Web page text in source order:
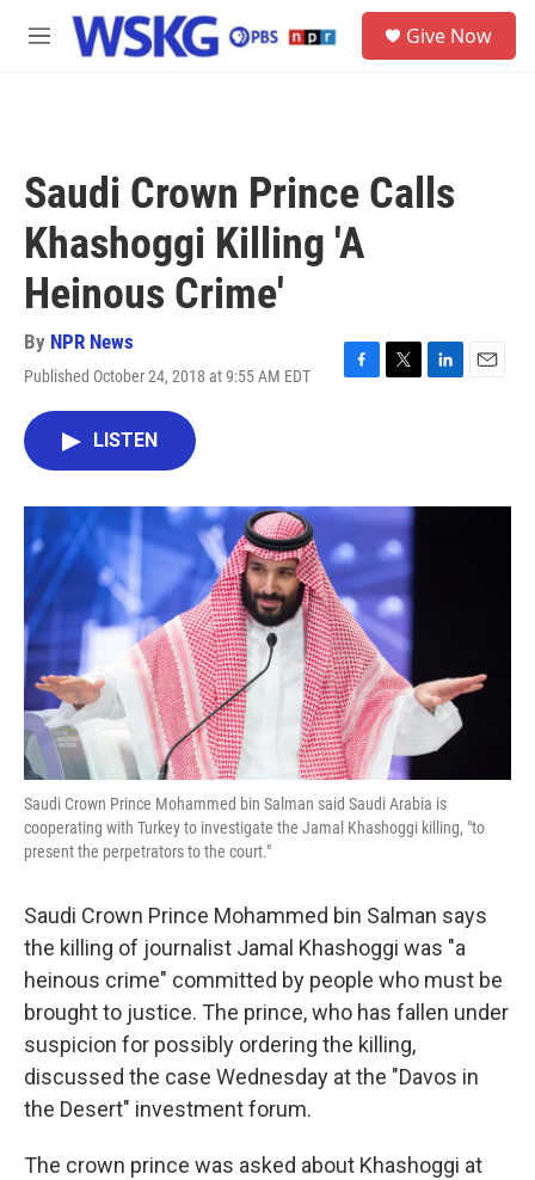
Skip to main content
M
Give Now
Saudi Crown Prince Calls
Khashoggi Killing 'A
Heinous Crime'
By NPR News
Published October 24, 2018 at 9:55 AM EDT
F
o
k
T
r
L
I
E
LISTEN
Saudi Crown Prince Mohammed bin Salman said Saudi Arabia is
cooperating with Turkey to investigate the Jamal Khashoggi killing, "to
present the perpetrators to the court."
Saudi Crown Prince Mohammed bin Salman says
the killing of journalist Jamal Khashoggi was "a
heinous crime" committed by people who must be
brought to justice. The prince, who has fallen under
suspicion for possibly ordering the killing,
discussed the case Wednesday at the "Davos in
the Desert" investment forum.
The crown prince was asked about Khashoggi at